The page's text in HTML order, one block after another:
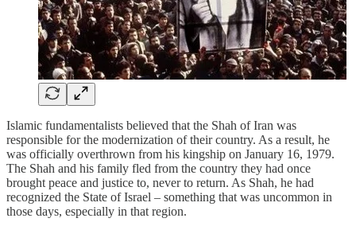
Islamic fundamentalists believed that the Shah of Iran was
responsible for the modernization of their country. As a result, he
was officially overthrown from his kingship on January 16, 1979.
The Shah and his family fled from the country they had once
brought peace and justice to, never to return. As Shah, he had
recognized the State of Israel – something that was uncommon in
those days, especially in that region.